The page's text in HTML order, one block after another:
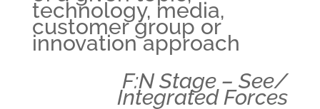
technology, media,
customer group or
innovation approach
F:N Stage – See/
Integrated Forces